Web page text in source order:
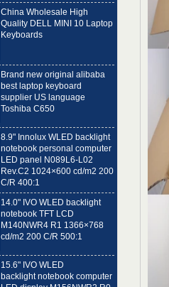
Quality DELL MINI 10 Laptop
Keyboards
best laptop keyboard
supplier US language
Toshiba C650
notebook personal computer
LED panel N089L6-L02
Rev.C2 1024×600 cd/m2 200
C/R 400:1
14.0" IVO WLED backlight
notebook TFT LCD
M140NWR4 R1 1366×768
cd/m2 200 C/R 500:1
backlight notebook computer
LED display M156NWR2 R0
1366×768 cd/m2 200 C/R